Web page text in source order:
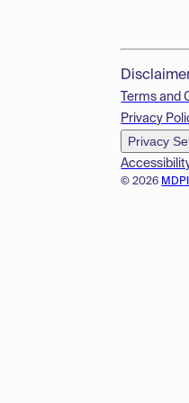
© 2026
Terms and
Privacy
Privacy